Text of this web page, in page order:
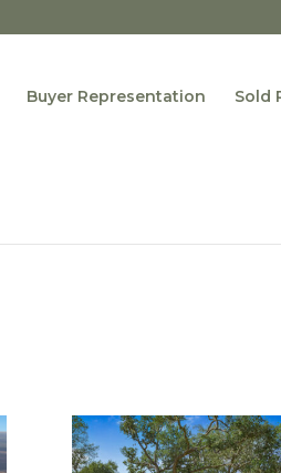
Buyer Representation Sold